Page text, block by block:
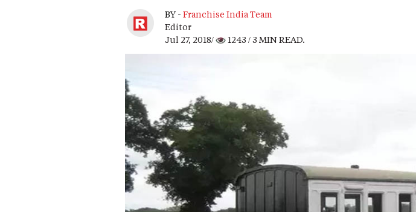
BY - Franchise India Team
Editor
Jul 27, 2018/
1243 / 3 MIN READ.